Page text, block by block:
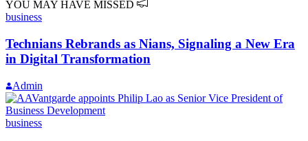
YOU MAY HAVE MISSED
business
Technians Rebrands as Nians, Signaling a New Era
in Digital Transformation
Admin
business